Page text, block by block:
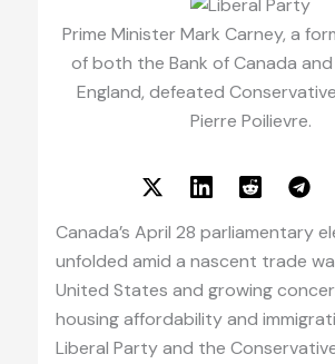
Prime Minister Mark Carney, a
of both the Bank of Canada
England, defeated
Pierre Poilievre.
Canada’s April 28 parliamentary
unfolded amid a nascent trade
United States and growing
housing affordability and
Liberal Party and the